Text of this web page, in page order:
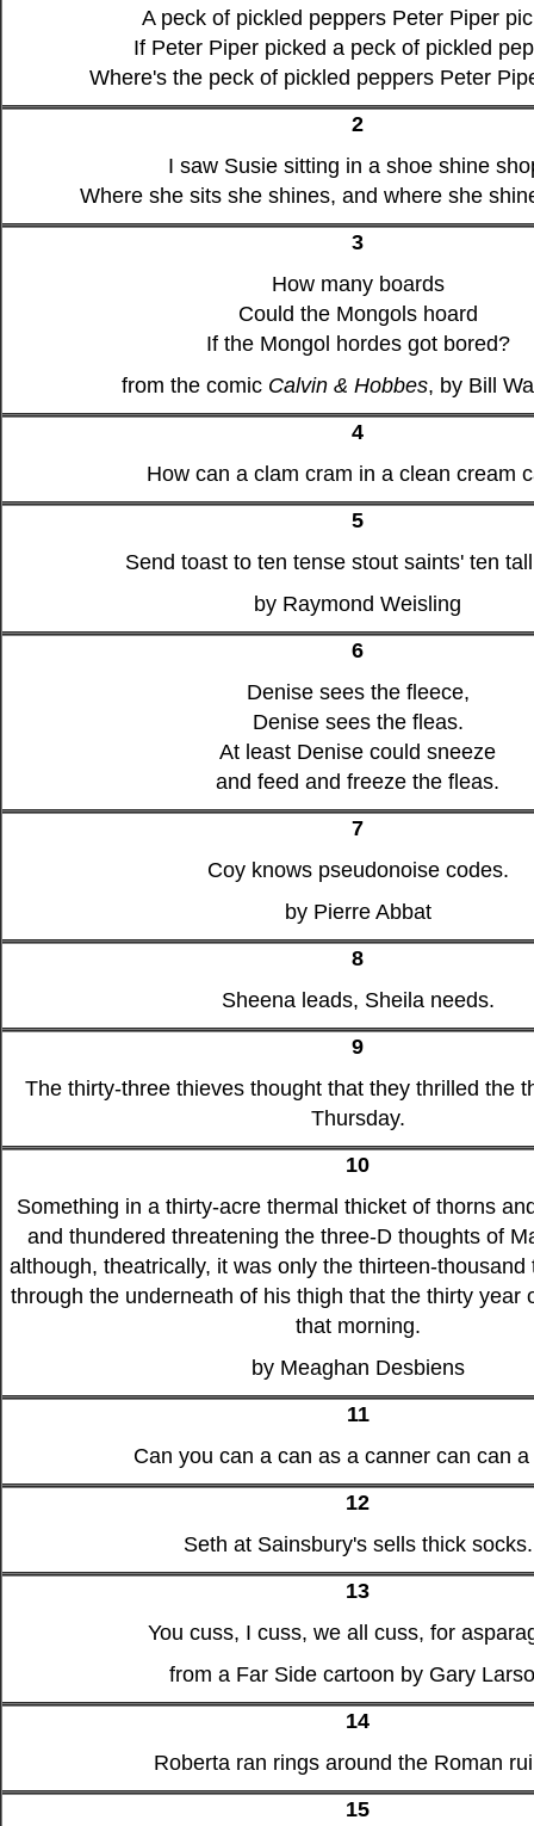
A peck of pickled peppers Peter Piper
If Peter Piper picked a peck of pickled
Where's the peck of pickled peppers Peter
2
I saw Susie sitting in a shoe shine
Where she sits she shines, and where she
3
How many boards
Could the Mongols hoard
If the Mongol hordes got bored?
from the comic Calvin & Hobbes, by Bill
4
How can a clam cram in a clean cream
5
Send toast to ten tense stout saints' ten
by Raymond Weisling
6
Denise sees the fleece,
Denise sees the fleas.
At least Denise could sneeze
and feed and freeze the fleas.
7
Coy knows pseudonoise codes.
by Pierre Abbat
8
Sheena leads, Sheila needs.
9
The thirty-three thieves thought that they thrilled the
Thursday.
10
Something in a thirty-acre thermal thicket of thorns
and thundered threatening the three-D thoughts of
although, theatrically, it was only the thirteen-
through the underneath of his thigh that the thirty year
that morning.
by Meaghan Desbiens
11
Can you can a can as a canner can can
12
Seth at Sainsbury's sells thick socks.
13
You cuss, I cuss, we all cuss, for
from a Far Side cartoon by Gary
14
Roberta ran rings around the Roman
15